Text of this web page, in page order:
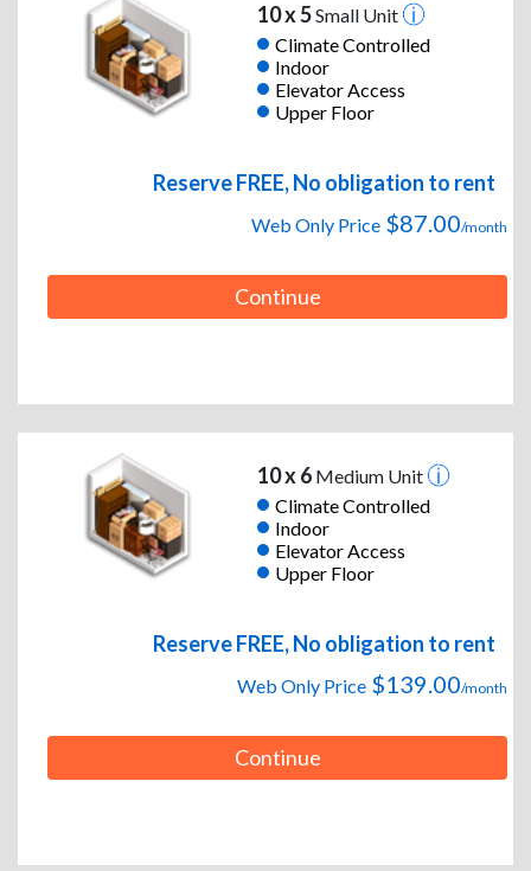
10 x 5Small Unit
Climate Controlled
Indoor
Elevator Access
Upper Floor
Reserve FREE, No obligation to rent
Web Only Price $87.00/month
Continue
10 x 6Medium Unit
Climate Controlled
Indoor
Elevator Access
Upper Floor
Reserve FREE, No obligation to rent
Web Only Price $139.00/month
Continue